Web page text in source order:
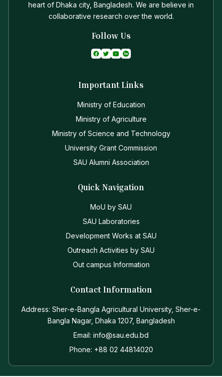
heart of Dhaka city, Bangladesh. We are believe in
collaborative research over the world.
Follow Us
Important Links
Ministry of Education
Ministry of Agriculture
Ministry of Science and Technology
University Grant Commission
SAU Alumni Association
Quick Navigation
MoU by SAU
SAU Laboratories
Development Works at SAU
Outreach Activities by SAU
Out campus Information
Contact Information
Address: Sher-e-Bangla Agricultural University, Sher-e-
Bangla Nagar, Dhaka 1207, Bangladesh
Email: info@sau.edu.bd
Phone: +88 02 44814020